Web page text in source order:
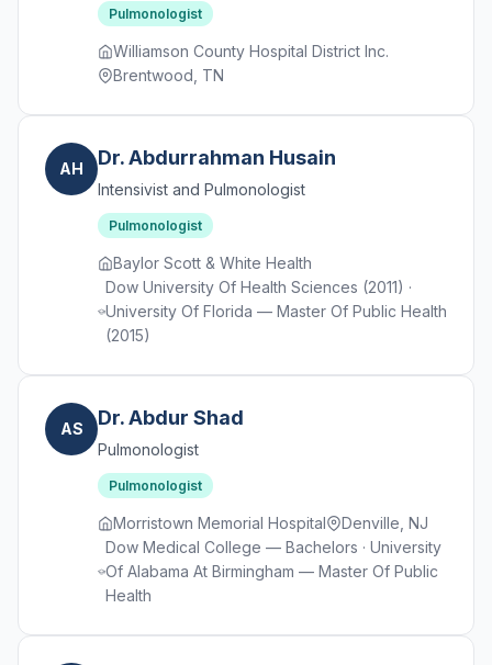
Pulmonologist
Williamson County Hospital District Inc.
Brentwood, TN
AH Dr. Abdurrahman Husain
Intensivist and Pulmonologist
Pulmonologist
Baylor Scott & White Health
Dow University Of Health Sciences (2011) ·
University Of Florida — Master Of Public Health
(2015)
AS Dr. Abdur Shad
Pulmonologist
Pulmonologist
Morristown Memorial Hospital
Denville, NJ
Dow Medical College — Bachelors · University
Of Alabama At Birmingham — Master Of Public
Health